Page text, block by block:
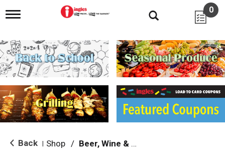
T
g
l
e
n
i
g
a
i
o
0
Back Shop / Beer, Wine & Spirits